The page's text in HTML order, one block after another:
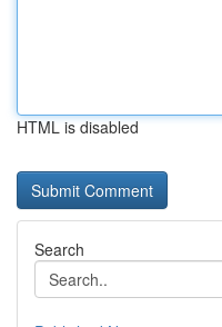
HTML is disabled
Search